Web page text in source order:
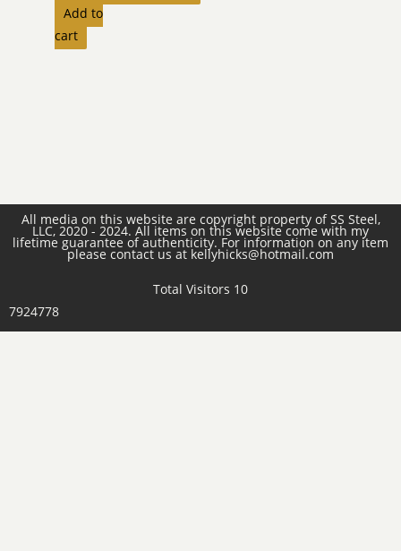
Add to
cart
All media on this website are copyright property of SS Steel,
LLC, 2020 - 2024. All items on this website come with my
lifetime guarantee of authenticity. For information on any item
please contact us at kellyhicks@hotmail.com
Total Visitors 10
7924778